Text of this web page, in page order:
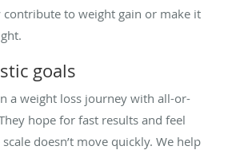
to weight gain or make it
goals
a weight loss journey with all-or-
hope for fast results and feel
doesn’t move quickly. We help